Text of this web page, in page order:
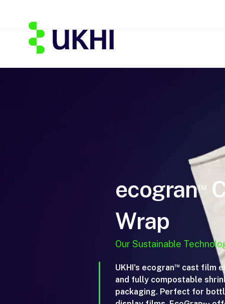
ecogran™
Wrap
Our Sustainable
UKHI's ecogran™ cast film
and fully compostable
packaging. Perfect for